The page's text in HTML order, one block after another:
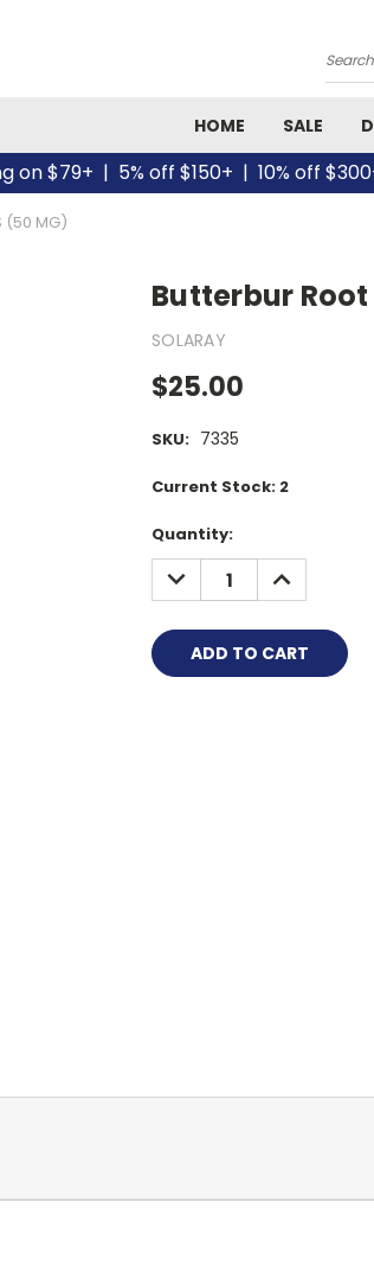
Search
HOME SALE
on $79+ | 5% off $150+ | 10% off
(50 MG)
Butterbur
SOLARAY
$25.00
SKU: 7335
Current Stock: 2
Quantity:
DECREASE
QUANTITY:
INCREASE
QUANTITY: